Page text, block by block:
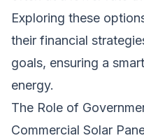
Exploring these
their financial
goals, ensuring a
energy.
The Role of
Commercial Solar